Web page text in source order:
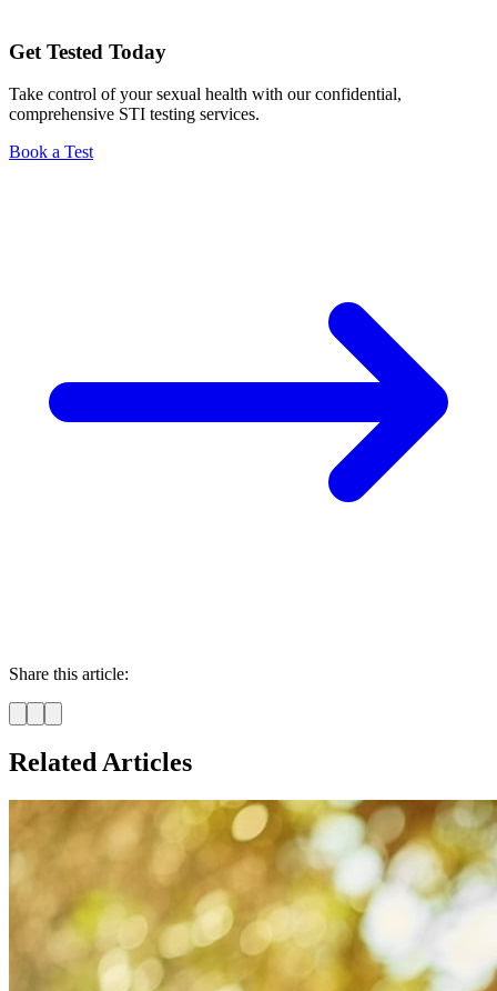
Get Tested Today
Take control of your sexual health with our confidential,
comprehensive STI testing services.
Book a Test
Share this article:
Related Articles